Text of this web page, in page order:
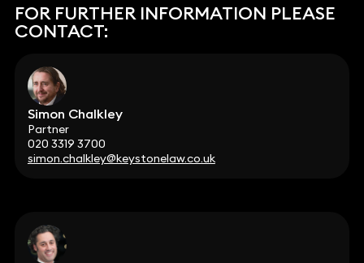
FOR FURTHER INFORMATION PLEASE
CONTACT:
Simon Chalkley
Partner
020 3319 3700
simon.chalkley@keystonelaw.co.uk